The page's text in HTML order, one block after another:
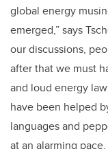
global energy
emerged,” says
our discussions,
after that we must
and loud energy
have been helped
languages and
at an alarming